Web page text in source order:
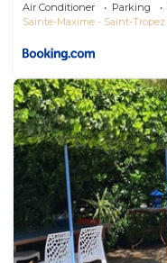
Air Conditioner Parking
Sainte-Maxime - Saint-Tropez